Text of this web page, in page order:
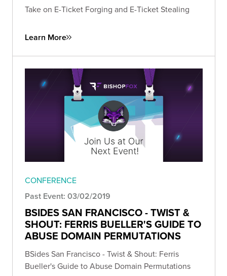
Take on E-Ticket Forging and E-Ticket Stealing
Learn More
CONFERENCE
Past Event: 03/02/2019
BSIDES SAN FRANCISCO - TWIST &
SHOUT: FERRIS BUELLER'S GUIDE TO
ABUSE DOMAIN PERMUTATIONS
BSides San Francisco - Twist & Shout: Ferris
Bueller's Guide to Abuse Domain Permutations